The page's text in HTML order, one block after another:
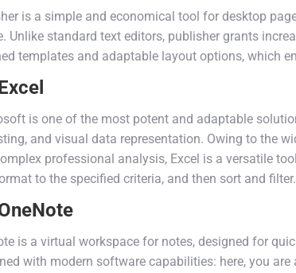
is a simple and economical tool for desktop
Unlike standard text editors, publisher grants
templates and adaptable layout options, which
is one of the most potent and adaptable
and visual data representation. Owing to
professional analysis, Excel is a versatile
to the specified criteria, and then sort and filter.
is a virtual workspace for notes, designed for
with modern software capabilities: here, you